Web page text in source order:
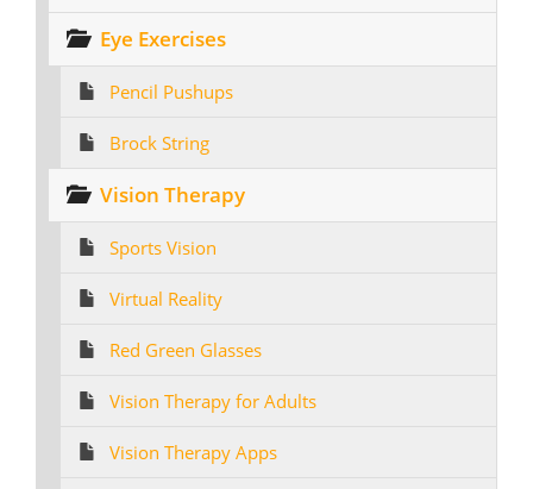
Eye Exercises
Pencil Pushups
Brock String
Vision Therapy
Sports Vision
Virtual Reality
Red Green Glasses
Vision Therapy for Adults
Vision Therapy Apps